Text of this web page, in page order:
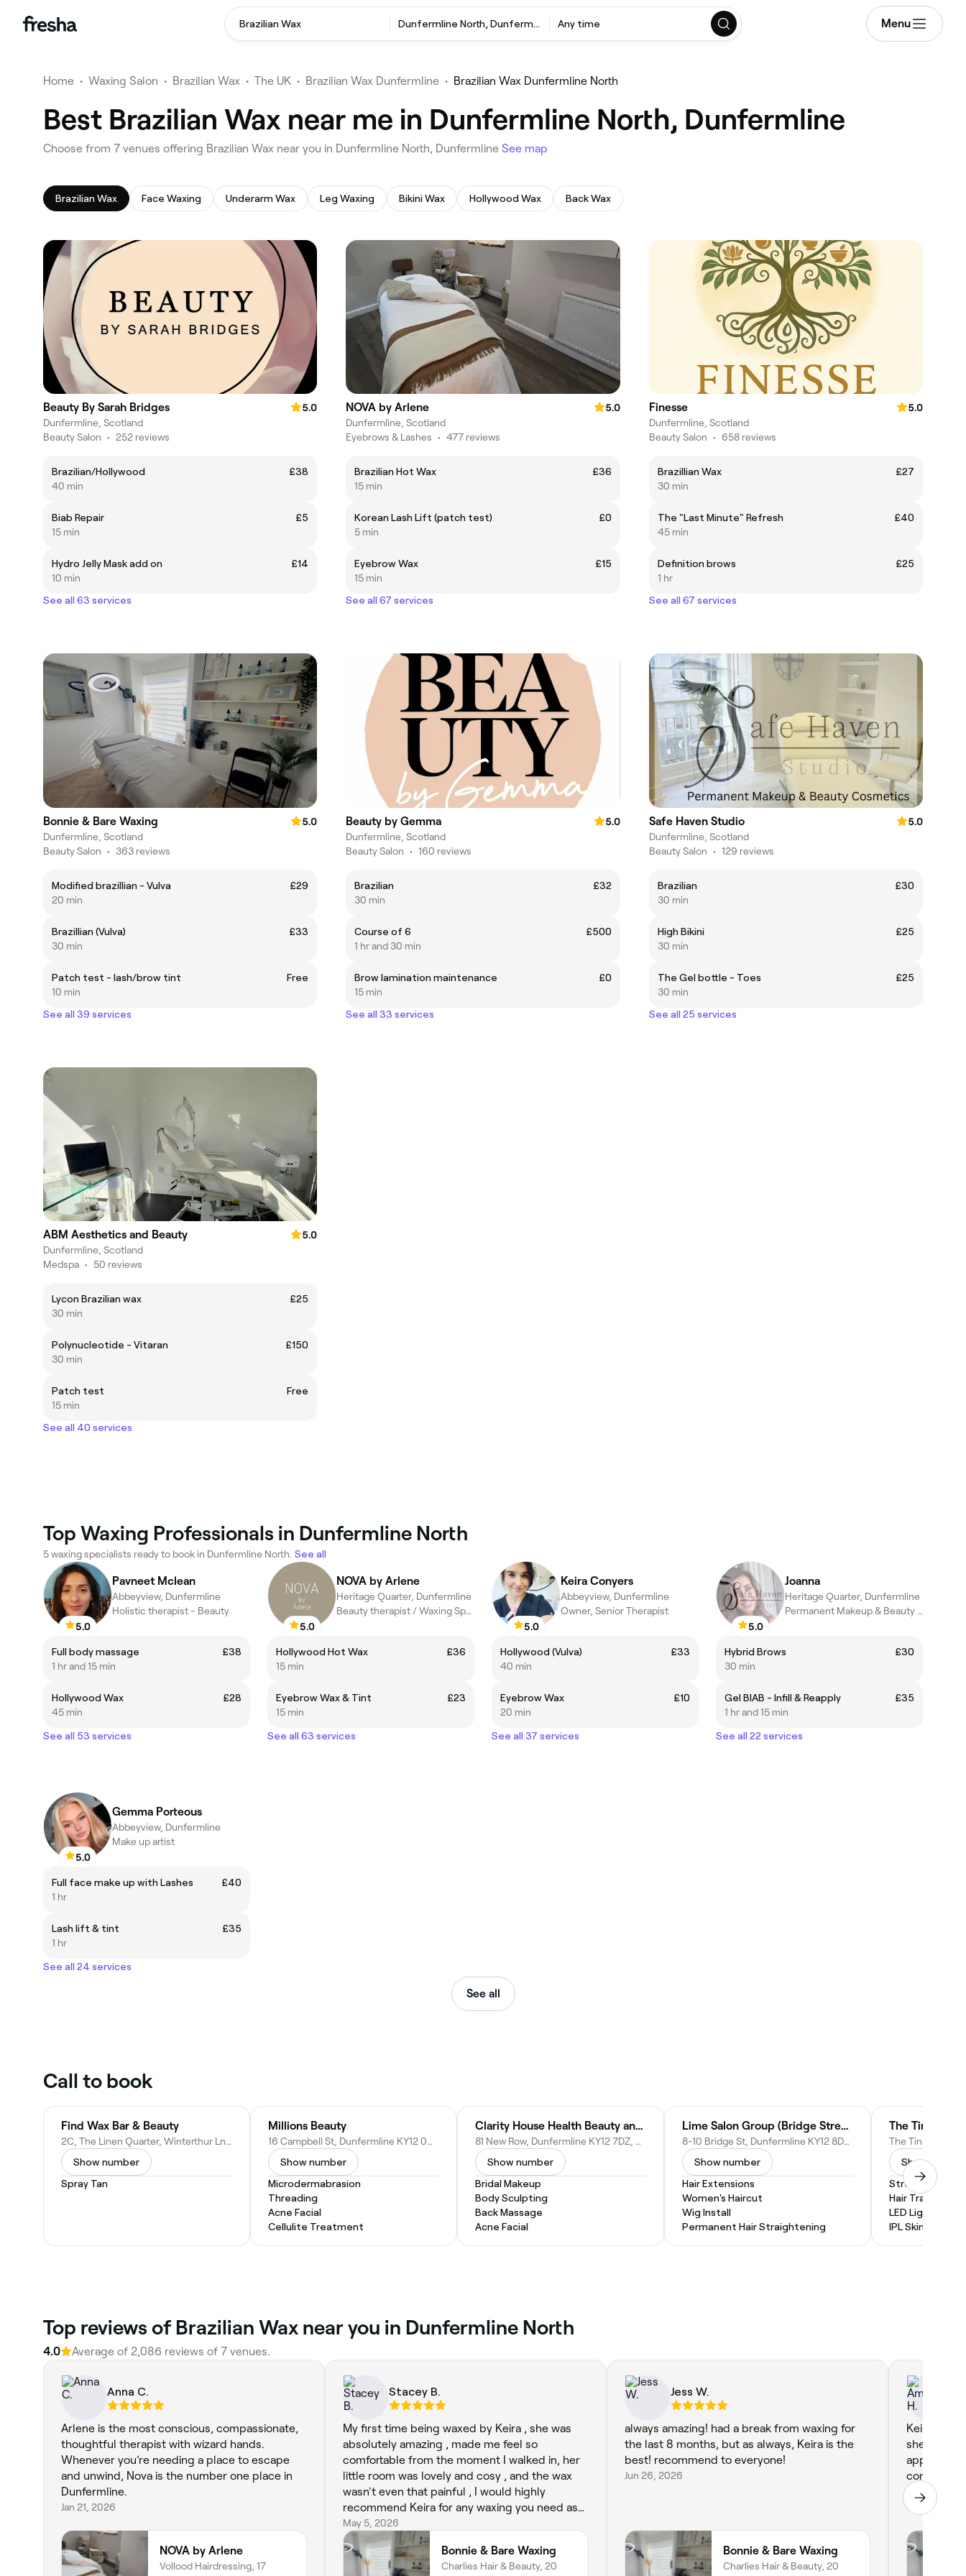
Brazilian Wax ‎Dunfermline North, Dunfermline Any time Menu
Home • Waxing Salon • Brazilian Wax • The UK • Brazilian Wax Dunfermline • Brazilian Wax Dunfermline North
Best Brazilian Wax near me in Dunfermline North, Dunfermline
‎Choose from ‎7‎ venues offering Brazilian Wax near you in Dunfermline North, Dunfermline See map
Brazilian Wax Face Waxing Underarm Wax Leg Waxing Bikini Wax Hollywood Wax Back Wax
Beauty By Sarah Bridges
5.0
Dunfermline, Scotland
Beauty Salon • 252 reviews
Brazilian/Hollywood
£38
40 min
Biab Repair
£5
15 min
Hydro Jelly Mask add on
£14
10 min
See all 63 services
NOVA by Arlene
5.0
Dunfermline, Scotland
Eyebrows & Lashes • 477 reviews
Brazilian Hot Wax
£36
15 min
Korean Lash Lift (patch test)
£0
5 min
Eyebrow Wax
£15
15 min
See all 67 services
Finesse
5.0
Dunfermline, Scotland
Beauty Salon • 658 reviews
Brazillian Wax
£27
30 min
The "Last Minute" Refresh
£40
45 min
Definition brows
£25
1 hr
See all 67 services
Bonnie & Bare Waxing
5.0
Dunfermline, Scotland
Beauty Salon • 363 reviews
Modified brazillian - Vulva
£29
20 min
Brazillian (Vulva)
£33
30 min
Patch test - lash/brow tint
Free
10 min
See all 39 services
Beauty by Gemma
5.0
Dunfermline, Scotland
Beauty Salon • 160 reviews
Brazilian
£32
30 min
Course of 6
£500
1 hr and 30 min
Brow lamination maintenance
£0
15 min
See all 33 services
Safe Haven Studio
5.0
Dunfermline, Scotland
Beauty Salon • 129 reviews
Brazilian
£30
30 min
High Bikini
£25
30 min
The Gel bottle - Toes
£25
30 min
See all 25 services
ABM Aesthetics and Beauty
5.0
Dunfermline, Scotland
Medspa • 50 reviews
Lycon Brazilian wax
£25
30 min
Polynucleotide - Vitaran
£150
30 min
Patch test
Free
15 min
See all 40 services
Top Waxing Professionals in Dunfermline North
5 waxing specialists ready to book in Dunfermline North. See all
5.0
Pavneet Mclean
Abbeyview, Dunfermline
Holistic therapist - Beauty
Full body massage
£38
1 hr and 15 min
Hollywood Wax
£28
45 min
See all 53 services
5.0
NOVA by Arlene
Heritage Quarter, Dunfermline
Beauty therapist / Waxing Specialist
Hollywood Hot Wax
£36
15 min
Eyebrow Wax & Tint
£23
15 min
See all 63 services
5.0
Keira Conyers
Abbeyview, Dunfermline
Owner, Senior Therapist
Hollywood (Vulva)
£33
40 min
Eyebrow Wax
£10
20 min
See all 37 services
5.0
Joanna
Heritage Quarter, Dunfermline
Permanent Makeup & Beauty Cosmetics
Hybrid Brows
£30
30 min
Gel BIAB - Infill & Reapply
£35
1 hr and 15 min
See all 22 services
5.0
Gemma Porteous
Abbeyview, Dunfermline
Make up artist
Full face make up with Lashes
£40
1 hr
Lash lift & tint
£35
1 hr
See all 24 services
See all
Call to book
Find Wax Bar & Beauty
2C, The Linen Quarter, Winterthur Ln, Dunfermline KY12 9FY, United Kingdom
Show number
Spray Tan
Millions Beauty
16 Campbell St, Dunfermline KY12 0QH, United Kingdom
Show number
Microdermabrasion
Threading
Acne Facial
Cellulite Treatment
Clarity House Health Beauty and Well Being
81 New Row, Dunfermline KY12 7DZ, United Kingdom
Show number
Bridal Makeup
Body Sculpting
Back Massage
Acne Facial
Lime Salon Group (Bridge Street, Dunfermline)
8-10 Bridge St, Dunfermline KY12 8DA, United Kingdom
Show number
Hair Extensions
Women's Haircut
Wig Install
Permanent Hair Straightening
The Tina
Show
Stretch Mark
Hair Transplants
LED Light
IPL Skin
‎Top reviews of Brazilian Wax near you in Dunfermline North
4.0 Average of ‎2,086‎ reviews of ‎7‎ venues.
Anna C.
Arlene is the most conscious, compassionate,
thoughtful therapist with wizard hands.
Whenever you’re needing a place to escape
and unwind, Nova is the number one place in
Dunfermline.
Jan 21, 2026
NOVA by Arlene
Vollood Hairdressing, 17
Stacey B.
My first time being waxed by Keira , she was
absolutely amazing , made me feel so
comfortable from the moment I walked in, her
little room was lovely and cosy , and the wax
wasn't even that painful , I would highly
recommend Keira for any waxing you need as
she's super efficient and such a lovely person
also xx
May 5, 2026
Bonnie & Bare Waxing
Charlies Hair & Beauty, 20
Jess W.
always amazing! had a break from waxing for
the last 8 months, but as always, Keira is the
best! recommend to everyone!
Jun 26, 2026
Bonnie & Bare Waxing
Charlies Hair & Beauty, 20
Keira was
she
Apr 27, 2026